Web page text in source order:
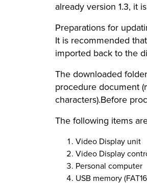
already version 1.3, it
Preparations for
It is recommended
imported back to the
The downloaded
procedure document
characters).Before
The following items
Video Display unit
Video Display
Personal computer
USB memory